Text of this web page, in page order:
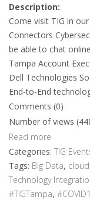
Description:
Come visit TIG in
Connectors
be able to chat
Tampa Account
Dell Technologies
End-to-End
Comments (0)
Number of views
Read more
Categories: TIG
Tags: Big Data, cloud
Technology
#TIGTampa,